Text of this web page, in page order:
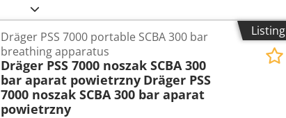
Listing
Dräger PSS 7000 portable SCBA 300 bar
breathing apparatus
Dräger PSS 7000 noszak SCBA 300
bar aparat powietrzny Dräger PSS
7000 noszak SCBA 300 bar aparat
powietrzny